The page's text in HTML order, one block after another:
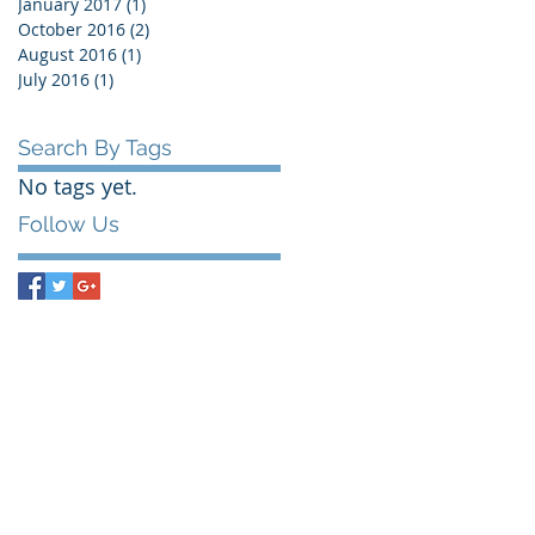
October 2016 (2)
August 2016 (1)
July 2016 (1)
Search By Tags
No tags yet.
Follow Us